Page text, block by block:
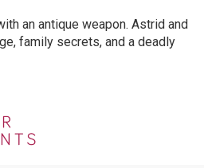
an antique weapon. Astrid and
family secrets, and a deadly